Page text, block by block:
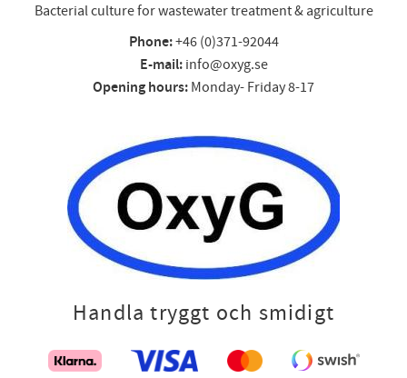
Bacterial culture for wastewater treatment & agriculture
Phone:+46 (0)371-92044
E-mail:info@oxyg.se
Opening hours: Monday- Friday 8-17
Handla tryggt och smidigt